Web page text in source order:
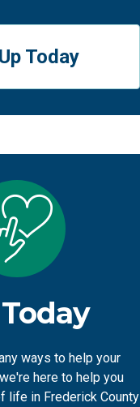
Today
ways to help your
here to help you
life in Frederick County